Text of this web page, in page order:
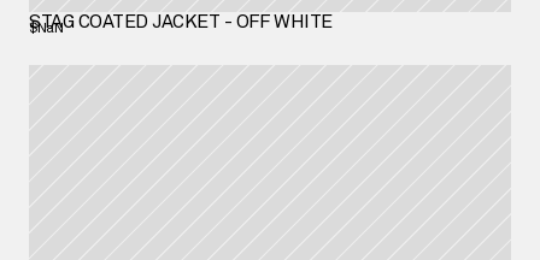
STAG COATED JACKET - OFF WHITE
$NaN